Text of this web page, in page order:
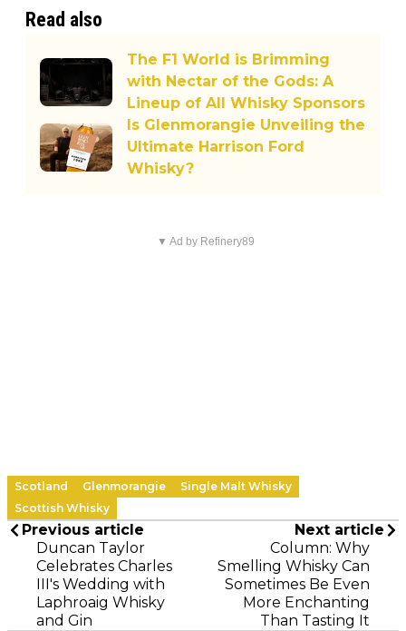
Read also
The F1 World is Brimming
with Nectar of the Gods: A
Lineup of All Whisky Sponsors
Is Glenmorangie Unveiling the
Ultimate Harrison Ford
Whisky?
▼ Ad by Refinery89
Scotland Glenmorangie
Single Malt Whisky
Scottish Whisky
Previous article
Duncan Taylor
Celebrates Charles
III's Wedding with
Laphroaig Whisky
and Gin
Next article
Column: Why
Smelling Whisky Can
Sometimes Be Even
More Enchanting
Than Tasting It